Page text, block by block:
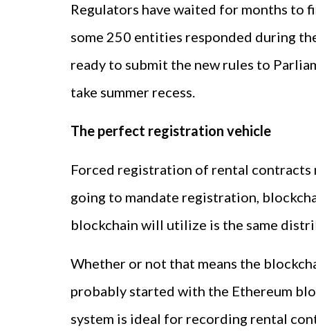
Regulators have waited for months to
some 250 entities responded during
ready to submit the new rules to
take summer recess.
The perfect registration vehicle
Forced registration of rental contracts
going to mandate registration,
blockchain will utilize is the same
Whether or not that means the
probably started with the Ethereum
system is ideal for recording rental